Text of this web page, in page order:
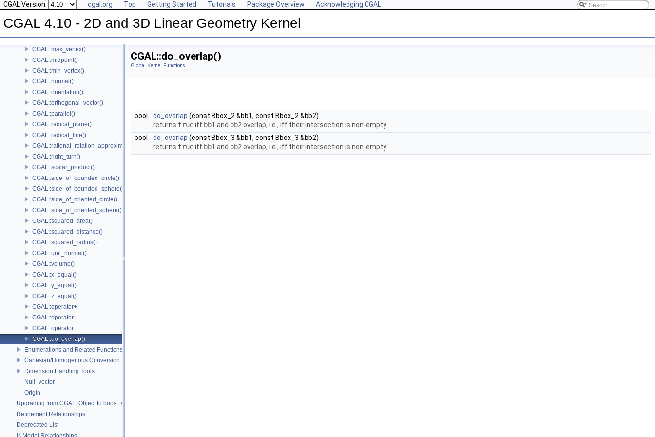
CGAL Version: cgal.org Top Getting Started Tutorials Package Overview Acknowledging CGAL
CGAL 4.10 - 2D and 3D Linear Geometry Kernel
CGAL::lexicographically_xy_smaller()
CGAL::lexicographically_xy_smaller_or_equal()
CGAL::lexicographically_xyz_smaller()
CGAL::lexicographically_xyz_smaller_or_equal()
CGAL::max_vertex()
CGAL::midpoint()
CGAL::min_vertex()
CGAL::normal()
CGAL::orientation()
CGAL::orthogonal_vector()
CGAL::parallel()
CGAL::radical_plane()
CGAL::radical_line()
CGAL::rational_rotation_approximation()
CGAL::right_turn()
CGAL::scalar_product()
CGAL::side_of_bounded_circle()
CGAL::side_of_bounded_sphere()
CGAL::side_of_oriented_circle()
CGAL::side_of_oriented_sphere()
CGAL::squared_area()
CGAL::squared_distance()
CGAL::squared_radius()
CGAL::unit_normal()
CGAL::volume()
CGAL::x_equal()
CGAL::y_equal()
CGAL::z_equal()
CGAL::operator+
CGAL::operator-
CGAL::operator
CGAL::do_overlap()
Enumerations and Related Functions
Cartesian/Homogenous Conversion
Dimension Handling Tools
Null_vector
Origin
Upgrading from CGAL::Object to boost::variant
Refinement Relationships
Deprecated List
Is Model Relationships
CGAL::do_overlap()
Global Kernel Functions
bool do_overlap (const Bbox_2 &bb1, const Bbox_2 &bb2)
returns trueiff bb1 and bb2 overlap, i.e., iff their intersection is non-empty.
bool
do_overlap (const Bbox_3 &bb1, const Bbox_3 &bb2)
returns trueiff bb1 and bb2 overlap, i.e., iff their intersection is non-empty.